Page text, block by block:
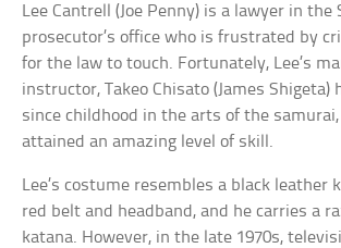
Lee Cantrell (Joe Penny) is a lawyer in the
prosecutor’s office who is frustrated by
for the law to touch. Fortunately, Lee’s
instructor, Takeo Chisato (James Shigeta)
since childhood in the arts of the samurai,
attained an amazing level of skill.
Lee’s costume resembles a black leather
red belt and headband, and he carries a
katana. However, in the late 1970s,